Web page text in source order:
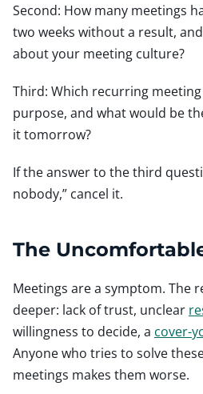
Second: How many meetings
two weeks without a result,
about your meeting culture?
Third: Which recurring
purpose, and what would be
it tomorrow?
If the answer to the third
nobody,” cancel it.
The
Meetings are a symptom. The
deeper: lack of trust, unclear
willingness to decide, a cover-
Anyone who tries to solve
meetings makes them worse.